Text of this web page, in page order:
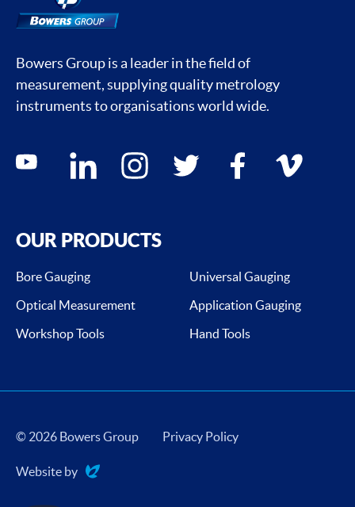
Bowers Group is a leader in the field of
measurement, supplying quality metrology
instruments to organisations world wide.
Social media contacts
youtube linkedin instagram twitter facebook vimeo
OUR PRODUCTS
Bore Gauging
Universal Gauging
Optical Measurement
Application Gauging
Workshop Tools
Hand Tools
© 2026 Bowers Group Privacy Policy
Website by
Evoluted